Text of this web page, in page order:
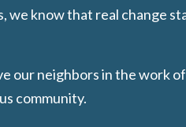
we know that real change
our neighbors in the work
community.